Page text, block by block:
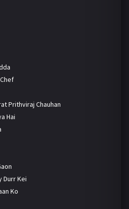
Prithviraj Chauhan
Hai
Durr Kei
Ko